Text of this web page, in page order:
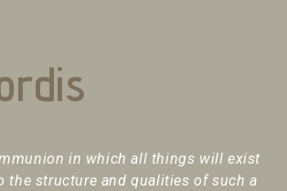
in which all things will exist
structure and qualities of such a